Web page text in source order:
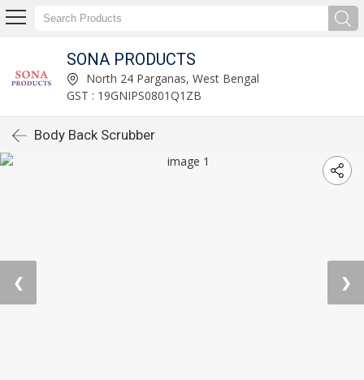
SONA PRODUCTS
North 24 Parganas, West Bengal
GST : 19GNIPS0801Q1ZB
Body Back Scrubber
❮ ❯